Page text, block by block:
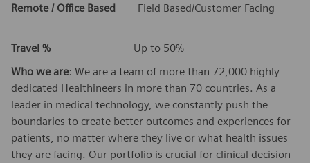
Remote / Office Based Field Based/Customer Facing
Travel % Up to 50%
Who we are: We are a team of more than 72,000 highly
dedicated Healthineers in more than 70 countries. As a
leader in medical technology, we constantly push the
boundaries to create better outcomes and experiences for
patients, no matter where they live or what health issues
they are facing. Our portfolio is crucial for clinical decision-